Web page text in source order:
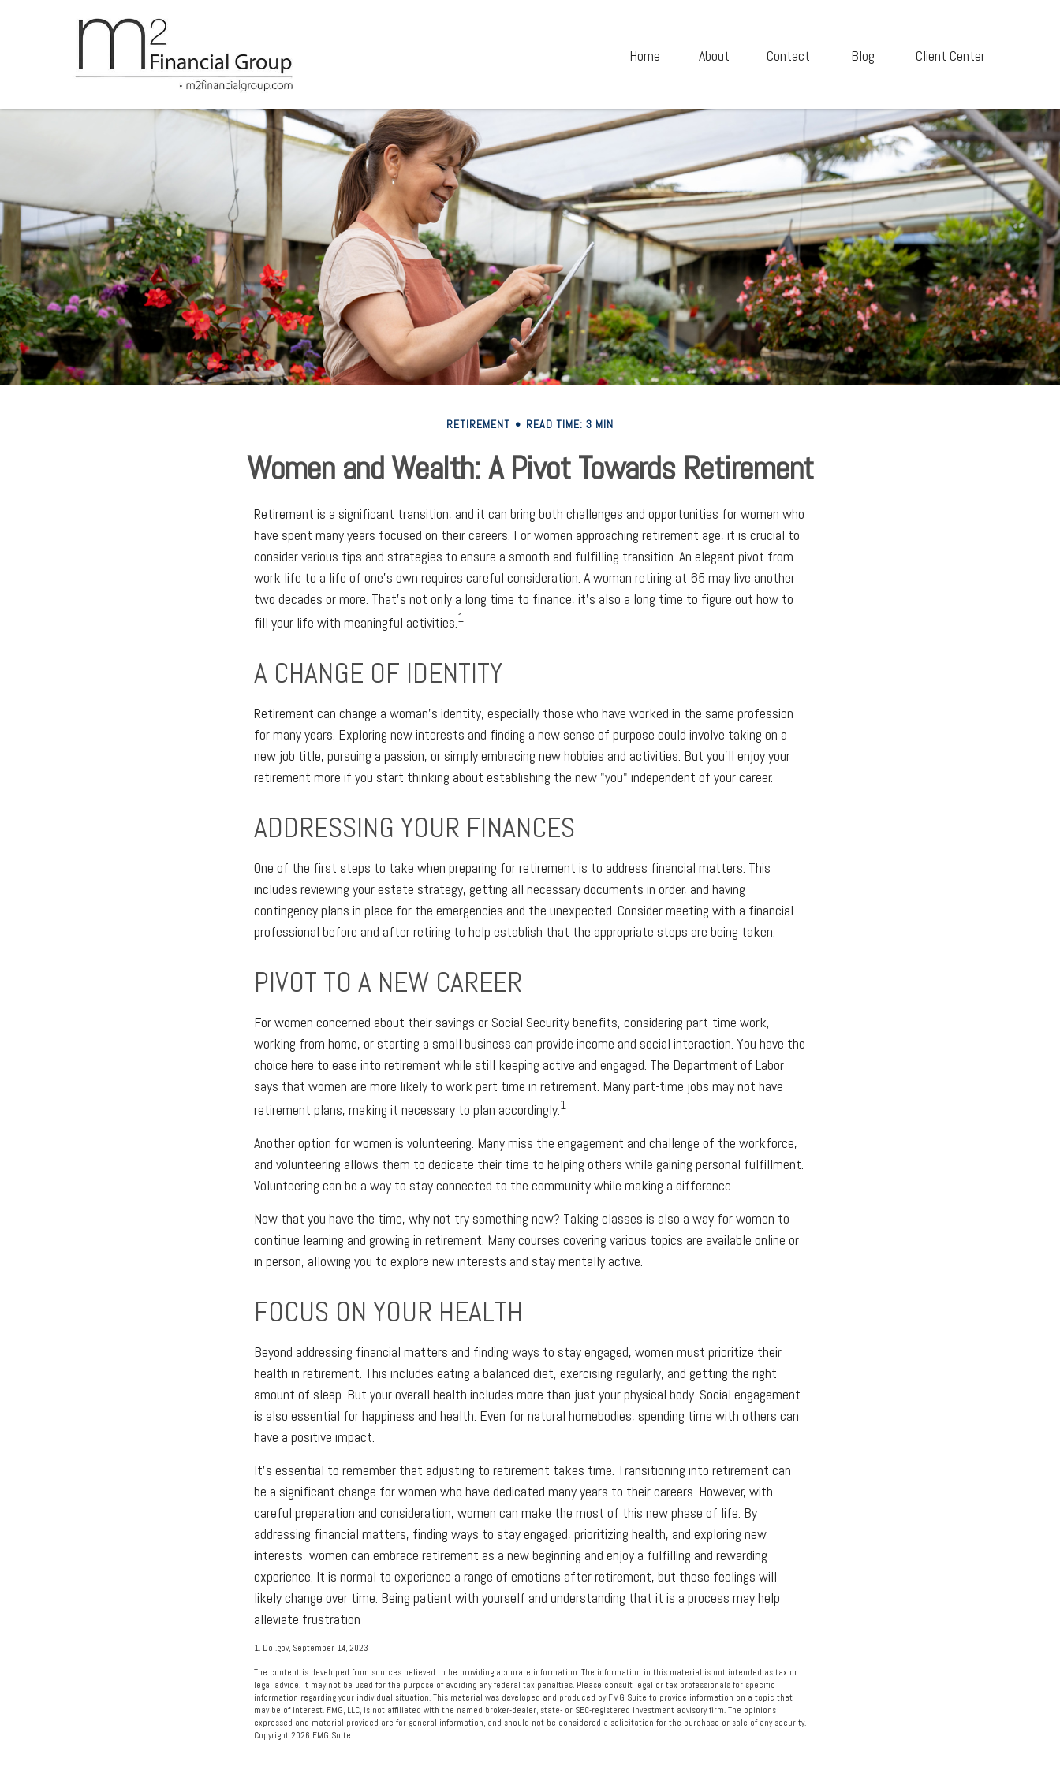
Home About Contact Blog Client Center
RETIREMENT READ TIME: 3 MIN
Women and Wealth: A Pivot Towards Retirement
Retirement is a significant transition, and it can bring both challenges and opportunities for women who
have spent many years focused on their careers. For women approaching retirement age, it is crucial to
consider various tips and strategies to ensure a smooth and fulfilling transition. An elegant pivot from
work life to a life of one's own requires careful consideration. A woman retiring at 65 may live another
two decades or more. That's not only a long time to finance, it's also a long time to figure out how to
fill your life with meaningful activities.1
A CHANGE OF IDENTITY
Retirement can change a woman's identity, especially those who have worked in the same profession
for many years. Exploring new interests and finding a new sense of purpose could involve taking on a
new job title, pursuing a passion, or simply embracing new hobbies and activities. But you'll enjoy your
retirement more if you start thinking about establishing the new "you" independent of your career.
ADDRESSING YOUR FINANCES
One of the first steps to take when preparing for retirement is to address financial matters. This
includes reviewing your estate strategy, getting all necessary documents in order, and having
contingency plans in place for the emergencies and the unexpected. Consider meeting with a financial
professional before and after retiring to help establish that the appropriate steps are being taken.
PIVOT TO A NEW CAREER
For women concerned about their savings or Social Security benefits, considering part-time work,
working from home, or starting a small business can provide income and social interaction. You have the
choice here to ease into retirement while still keeping active and engaged. The Department of Labor
says that women are more likely to work part time in retirement. Many part-time jobs may not have
retirement plans, making it necessary to plan accordingly.1
Another option for women is volunteering. Many miss the engagement and challenge of the workforce,
and volunteering allows them to dedicate their time to helping others while gaining personal fulfillment.
Volunteering can be a way to stay connected to the community while making a difference.
Now that you have the time, why not try something new? Taking classes is also a way for women to
continue learning and growing in retirement. Many courses covering various topics are available online or
in person, allowing you to explore new interests and stay mentally active.
FOCUS ON YOUR HEALTH
Beyond addressing financial matters and finding ways to stay engaged, women must prioritize their
health in retirement. This includes eating a balanced diet, exercising regularly, and getting the right
amount of sleep. But your overall health includes more than just your physical body. Social engagement
is also essential for happiness and health. Even for natural homebodies, spending time with others can
have a positive impact.
It's essential to remember that adjusting to retirement takes time. Transitioning into retirement can
be a significant change for women who have dedicated many years to their careers. However, with
careful preparation and consideration, women can make the most of this new phase of life. By
addressing financial matters, finding ways to stay engaged, prioritizing health, and exploring new
interests, women can embrace retirement as a new beginning and enjoy a fulfilling and rewarding
experience. It is normal to experience a range of emotions after retirement, but these feelings will
likely change over time. Being patient with yourself and understanding that it is a process may help
alleviate frustration
1. Dol.gov, September 14, 2023
The content is developed from sources believed to be providing accurate information. The information in this material is not intended as tax or
legal advice. It may not be used for the purpose of avoiding any federal tax penalties. Please consult legal or tax professionals for specific
information regarding your individual situation. This material was developed and produced by FMG Suite to provide information on a topic that
may be of interest. FMG, LLC, is not affiliated with the named broker-dealer, state- or SEC-registered investment advisory firm. The opinions
expressed and material provided are for general information, and should not be considered a solicitation for the purchase or sale of any security.
Copyright 2026 FMG Suite.